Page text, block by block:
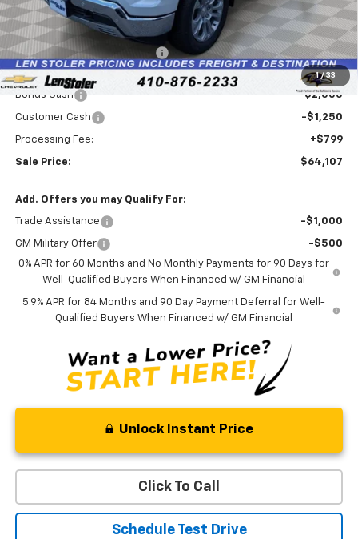
1 / 33
Less
MSRP: $72,765
Price reduction below MSRP: -$6,207
Internet Price:
$66,558
Bonus Cash
-$2,000
Customer Cash -$1,250
Processing Fee: +$799
Sale Price: $64,107
Add. Offers you may Qualify For:
Trade Assistance -$1,000
GM Military Offer
-$500
0% APR for 60 Months and No Monthly Payments for 90 Days for
Well-Qualified Buyers When Financed w/ GM Financial
5.9% APR for 84 Months and 90 Day Payment Deferral for Well-
Qualified Buyers When Financed w/ GM Financial
Unlock Instant Price
Click To Call
Schedule Test Drive